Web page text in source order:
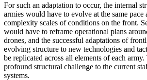
For such an adaptation to occur, the internal
armies would have to evolve at the same
complexity scales of conditions on the front.
would have to reframe operational plans
drones, and the successful adaptations of
evolving structure to new technologies and
be replicated across all elements of each army.
profound structural challenge to the current
systems.